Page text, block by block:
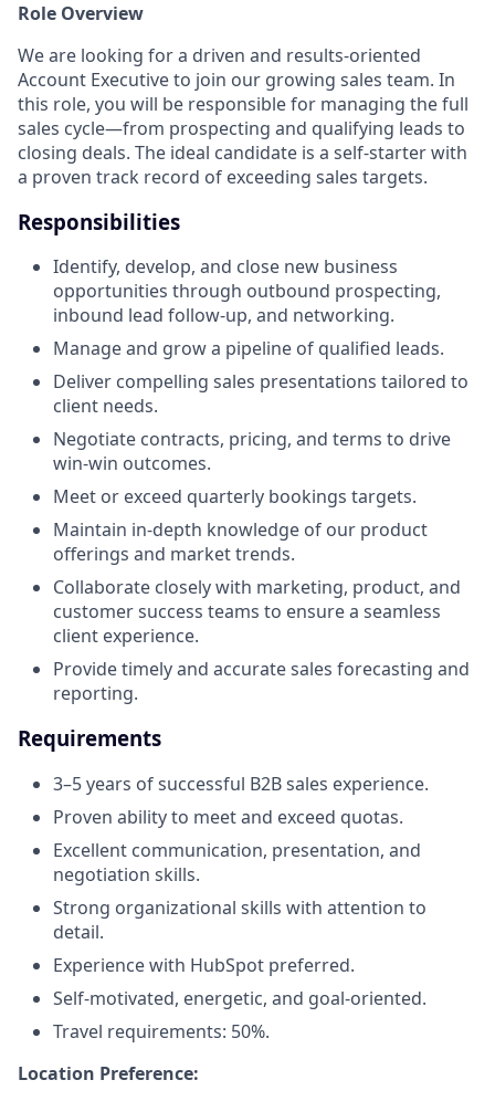
Role Overview
We are looking for a driven and results-oriented
Account Executive to join our growing sales team. In
this role, you will be responsible for managing the full
sales cycle—from prospecting and qualifying leads to
closing deals. The ideal candidate is a self-starter with
a proven track record of exceeding sales targets.
Responsibilities
Identify, develop, and close new business
opportunities through outbound prospecting,
inbound lead follow-up, and networking.
Manage and grow a pipeline of qualified leads.
Deliver compelling sales presentations tailored to
client needs.
Negotiate contracts, pricing, and terms to drive
win-win outcomes.
Meet or exceed quarterly bookings targets.
Maintain in-depth knowledge of our product
offerings and market trends.
Collaborate closely with marketing, product, and
customer success teams to ensure a seamless
client experience.
Provide timely and accurate sales forecasting and
reporting.
Requirements
3–5 years of successful B2B sales experience.
Proven ability to meet and exceed quotas.
Excellent communication, presentation, and
negotiation skills.
Strong organizational skills with attention to
detail.
Experience with HubSpot preferred.
Self-motivated, energetic, and goal-oriented.
Travel requirements: 50%.
Location Preference: